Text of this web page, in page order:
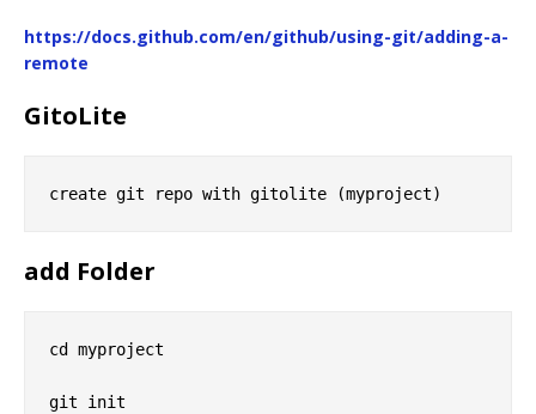
https://docs.github.com/en/github/using-git/adding-a-
remote
GitoLite
add Folder
cd myproject
git init